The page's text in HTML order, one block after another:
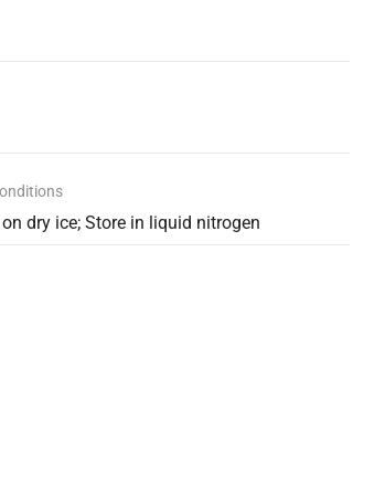
dry ice; Store in liquid nitrogen